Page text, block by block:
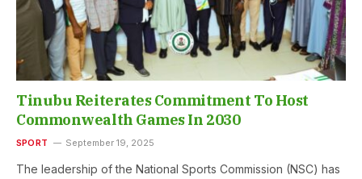
Tinubu Reiterates Commitment To Host
Commonwealth Games In 2030
SPORT September 19, 2025
The leadership of the National Sports Commission (NSC) has